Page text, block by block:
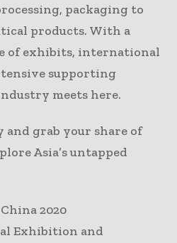
packaging to
products. With a
of exhibits, international
supporting
meets here.
and grab your share of
Asia’s untapped
2020
Exhibition and